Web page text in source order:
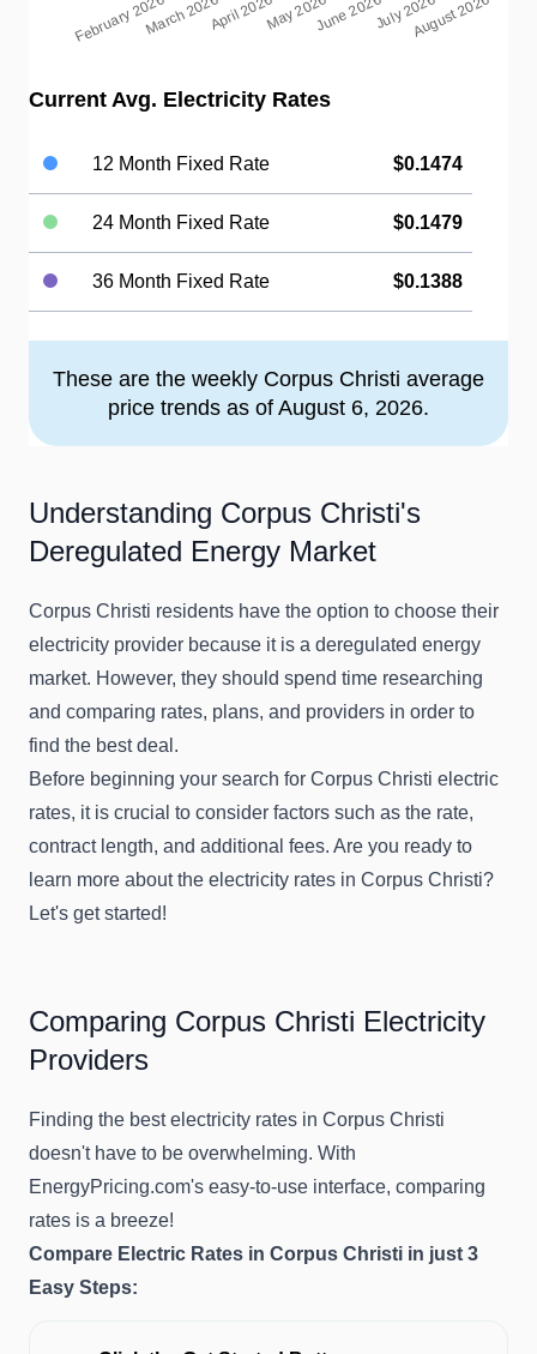
Current Avg. Electricity Rates
12 Month Fixed Rate $0.1474
24 Month Fixed Rate $0.1479
36 Month Fixed Rate $0.1388
These are the weekly Corpus Christi average
price trends as of August 6, 2026.
Understanding Corpus Christi's
Deregulated Energy Market
Corpus Christi residents have the option to choose their
electricity provider because it is a deregulated energy
market. However, they should spend time researching
and comparing rates, plans, and providers in order to
find the best deal.
Before beginning your search for Corpus Christi electric
rates, it is crucial to consider factors such as the rate,
contract length, and additional fees. Are you ready to
learn more about the electricity rates in Corpus Christi?
Let's get started!
Comparing Corpus Christi Electricity
Providers
Finding the best electricity rates in Corpus Christi
doesn't have to be overwhelming. With
EnergyPricing.com's easy-to-use interface, comparing
rates is a breeze!
Compare Electric Rates in Corpus Christi in just 3
Easy Steps: